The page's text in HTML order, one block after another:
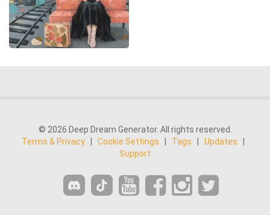
© 2026 Deep Dream Generator. All rights reserved.
Terms & Privacy
Cookie Settings Tags Updates
Support